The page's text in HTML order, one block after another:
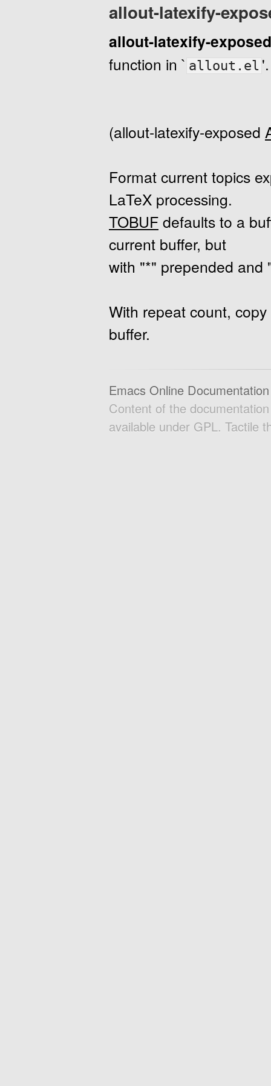
allout-latexify-
allout-latexify-exposed
function in ` allout.el '.
(allout-latexify-exposed
Format current topics
LaTeX processing.
TOBUF defaults to a
current buffer, but
with "*" prepended and
With repeat count,
buffer.
Emacs Online Documentation
Content of the
available under GPL. Tactile